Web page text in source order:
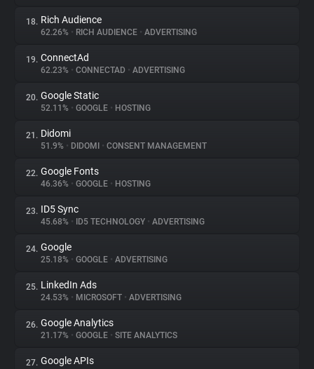
18. Rich Audience
62.26% • RICH AUDIENCE • ADVERTISING
19. ConnectAd
62.23% • CONNECTAD • ADVERTISING
20. Google Static
52.11% • GOOGLE • HOSTING
21. Didomi
51.9% • DIDOMI • CONSENT MANAGEMENT
22. Google Fonts
46.36% • GOOGLE • HOSTING
23. ID5 Sync
45.68% • ID5 TECHNOLOGY • ADVERTISING
24. Google
25.18% • GOOGLE • ADVERTISING
25. LinkedIn Ads
24.53% • MICROSOFT • ADVERTISING
26. Google Analytics
21.17% • GOOGLE • SITE ANALYTICS
27. Google APIs